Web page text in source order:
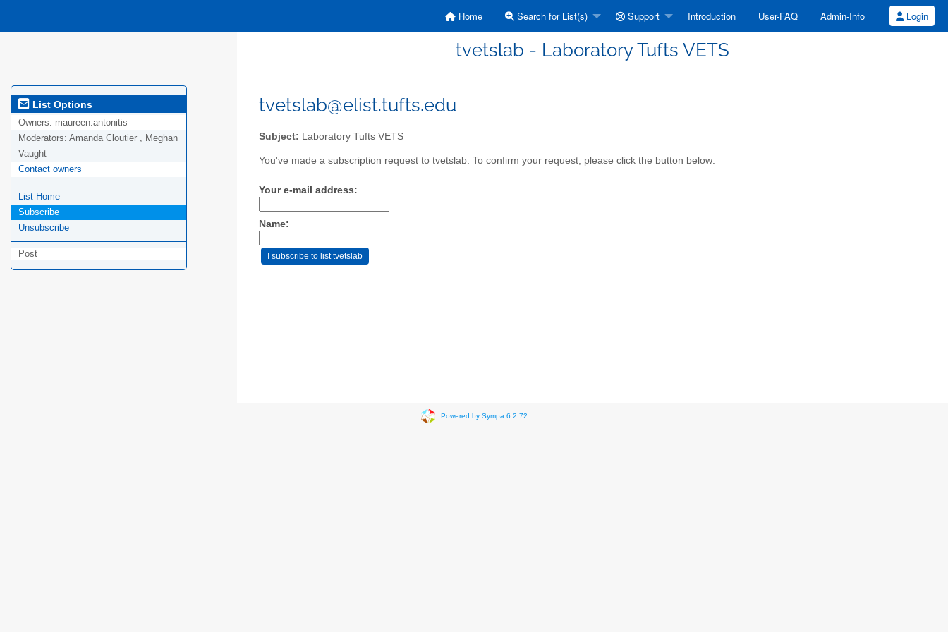
Home Search for List(s) Support Introduction User-FAQ Admin-Info Login
tvetslab - Laboratory Tufts VETS
List Options
Owners: maureen.antonitis
Moderators: Amanda Cloutier , Meghan
Vaught
Contact owners
List Home
Subscribe
Unsubscribe
Post
tvetslab@elist.tufts.edu
Subject: Laboratory Tufts VETS
You've made a subscription request to tvetslab. To confirm your request, please click the button below:
Your e-mail address:
Name:
Powered by Sympa 6.2.72